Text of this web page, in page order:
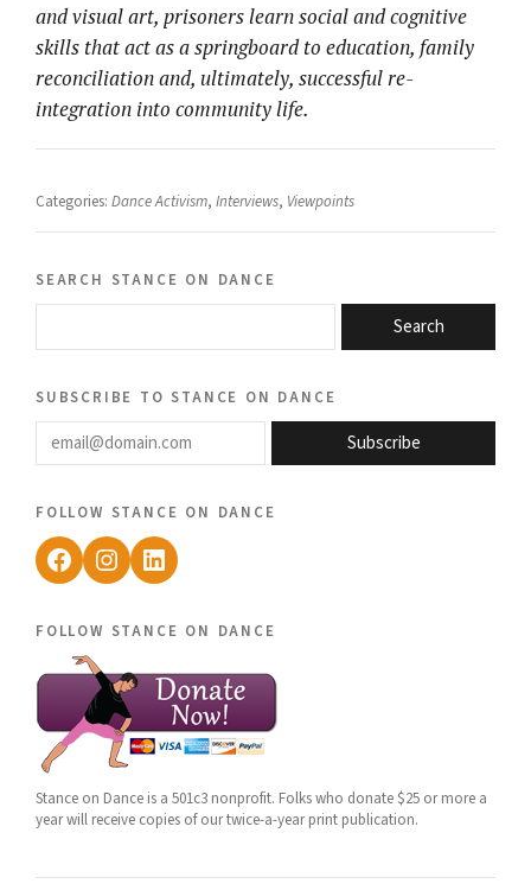
and visual art, prisoners learn social and cognitive
skills that act as a springboard to education, family
reconciliation and, ultimately, successful re-
integration into community life.
Categories: Dance Activism, Interviews, Viewpoints
search stance on dance
Search
subscribe to stance on dance
email@domain.com
Subscribe
follow stance on dance
Facebook
Instagram
LinkedIn
follow stance on dance
Stance on Dance is a 501c3 nonprofit. Folks who donate $25 or more a
year will receive copies of our twice-a-year print publication.